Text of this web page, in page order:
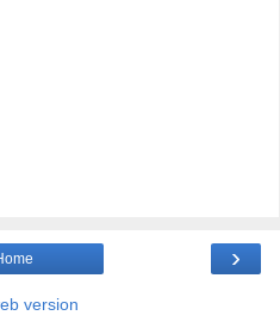
›
version